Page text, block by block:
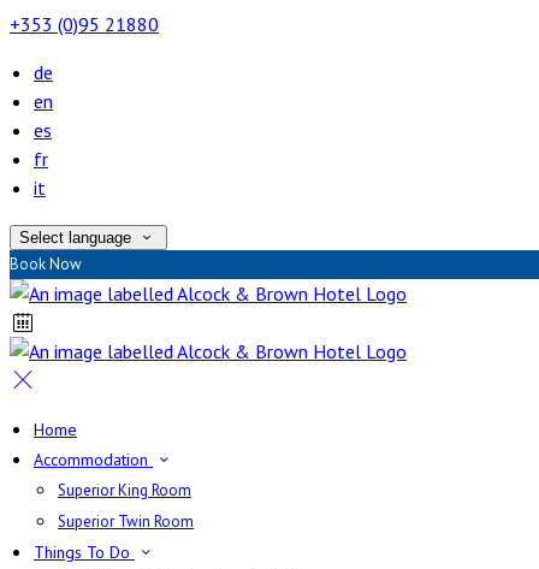
+353 (0)95 21880
de
en
es
fr
it
Select language
Book Now
Home
Accommodation
Superior King Room
Superior Twin Room
Things To Do